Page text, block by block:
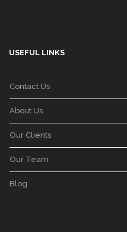
USEFUL LINKS
Contact Us
About Us
Our Clients
Our Team
Blog